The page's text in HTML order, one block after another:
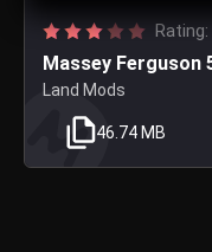
Rating:
Massey Ferguson
Land Mods
46.74 MB